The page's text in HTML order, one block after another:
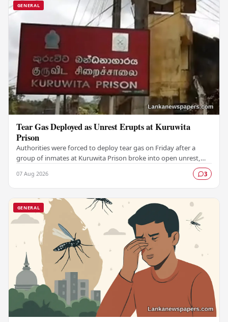
GENERAL
Tear Gas Deployed as Unrest Erupts at Kuruwita
Prison
Authorities were forced to deploy tear gas on Friday after a
group of inmates at Kuruwita Prison broke into open unrest,
07 Aug 2026 3
GENERAL